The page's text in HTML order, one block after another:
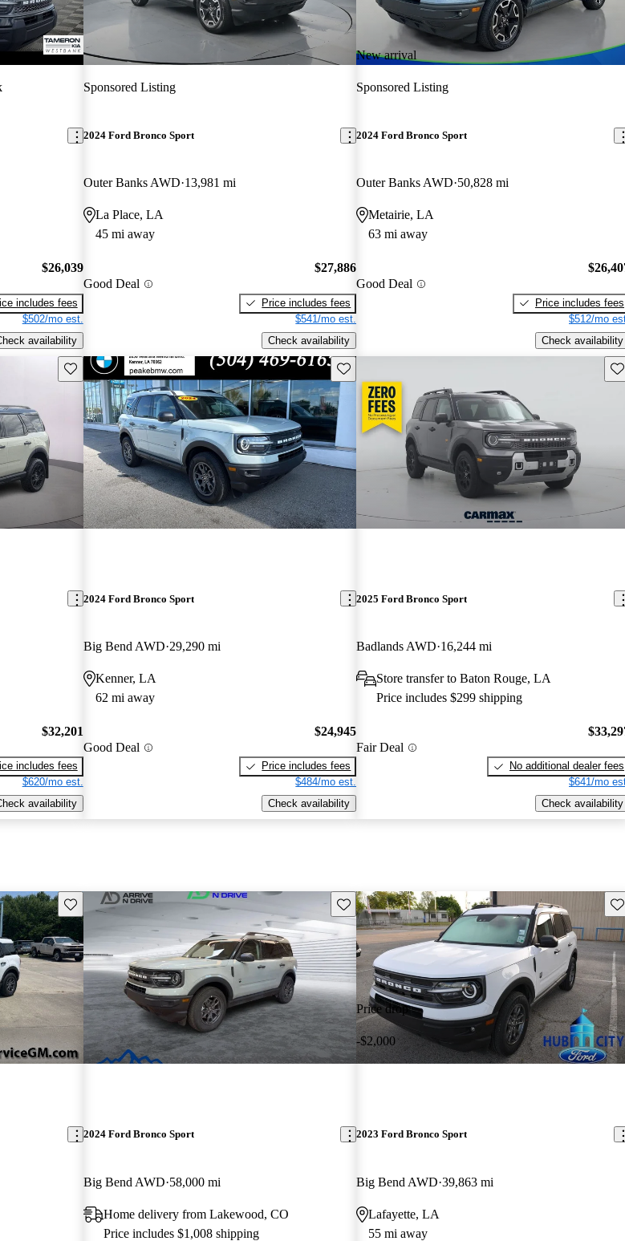
$26,039
includes fees
$502/mo est.
availability
Sponsored Listing
2024 Ford Bronco Sport
Outer Banks AWD 13,981 mi
La Place, LA
45 mi away
Good Deal
$27,886
Price includes fees
$541/mo est.
Check availability
New arrival
Sponsored Listing
2024 Ford Bronco Sport
Outer Banks AWD 50,828 mi
Metairie, LA
63 mi away
Good Deal
Price includes fees
$512/mo
Check availability
Save this listing
$32,201
includes fees
$620/mo est.
availability
Save this listing
2024 Ford Bronco Sport
Big Bend AWD 29,290 mi
Kenner, LA
62 mi away
Good Deal
$24,945
Price includes fees
$484/mo est.
Check availability
2025 Ford Bronco Sport
Badlands AWD 16,244 mi
Store transfer to Baton Rouge, LA
Price includes $299 shipping
Fair Deal
No additional dealer fees
$641/mo
Check availability
Save this listing Save this listing
2024 Ford Bronco Sport
Big Bend AWD 58,000 mi
Home delivery from Lakewood, CO
Price includes $1,008 shipping
Price drop
-$2,000
2023 Ford Bronco Sport
Big Bend AWD 39,863 mi
Lafayette, LA
55 mi away